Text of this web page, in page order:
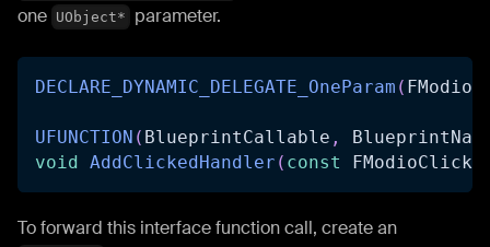
one UObject* parameter.
DECLARE_DYNAMIC_DELEGATE_OneParam (
UFUNCTION ( BlueprintCallable ,
void AddClickedHandler ( const
To forward this interface function call, create an